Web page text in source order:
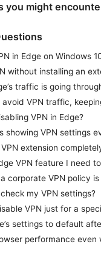
you might
in Edge on Windows
without installing an
traffic is going
VPN traffic,
VPN in Edge?
showing VPN settings
extension
VPN feature I need
corporate VPN policy
my VPN settings?
VPN just for a
settings to default
performance even